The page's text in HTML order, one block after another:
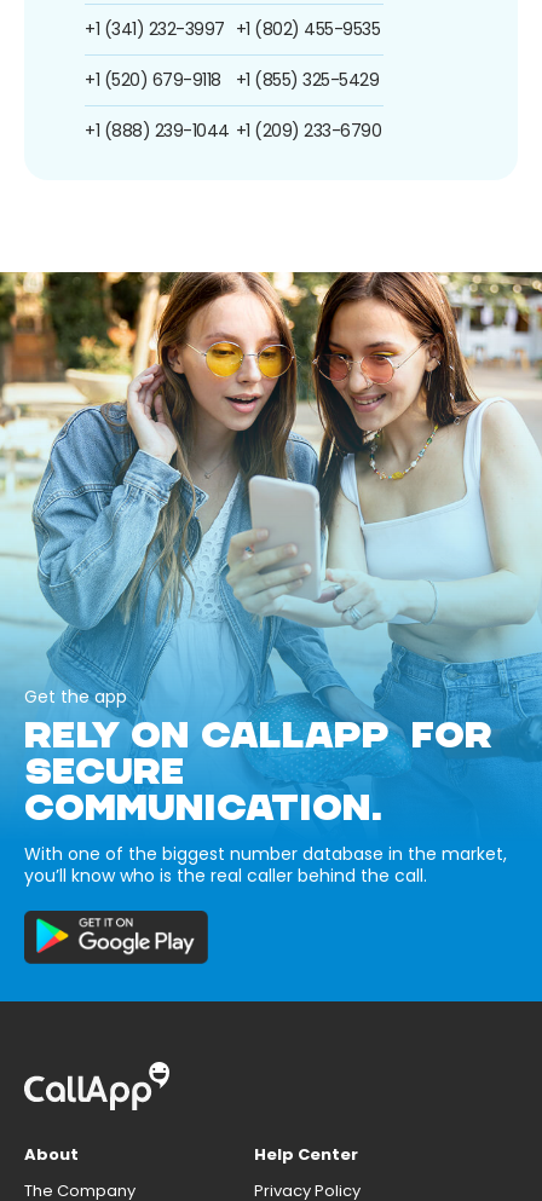
+1 (341) 232-3997
+1 (520) 679-9118
+1 (888) 239-1044
+1 (802) 455-9535
+1 (855) 325-5429
+1 (209) 233-6790
Get the app
RELY ON CALLAPP FOR
SECURE
COMMUNICATION.
With one of the biggest number database in the market,
you’ll know who is the real caller behind the call.
About
The Company
Help Center
Privacy Policy